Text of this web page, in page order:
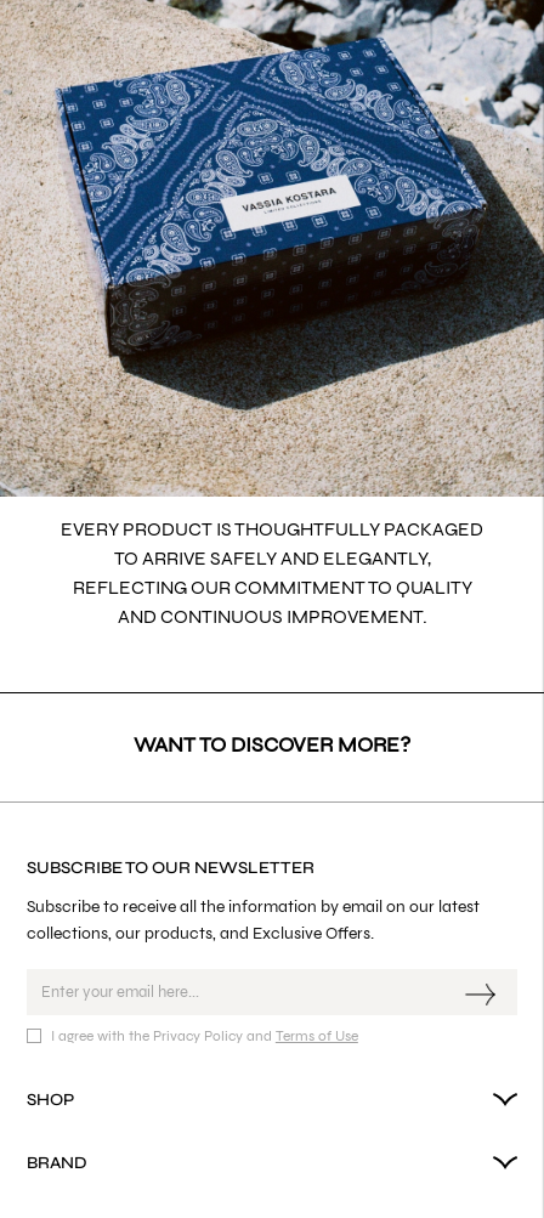
EVERY PRODUCT IS THOUGHTFULLY PACKAGED
TO ARRIVE SAFELY AND ELEGANTLY,
REFLECTING OUR COMMITMENT TO QUALITY
AND CONTINUOUS IMPROVEMENT.
WANT TO DISCOVER MORE?
SUBSCRIBE TO OUR NEWSLETTER
Subscribe to receive all the information by email on our latest
collections, our products, and Exclusive Offers.
I agree with the Privacy Policy and Terms of Use
SHOP
BRAND